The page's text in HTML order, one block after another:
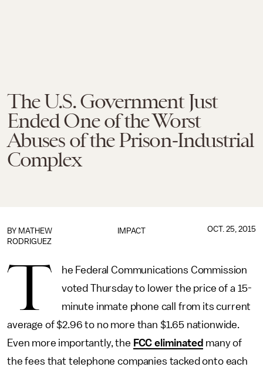
The U.S. Government Just
Ended One of the Worst
Abuses of the Prison-Industrial
Complex
IMPACT
BY MATHEW
RODRIGUEZ
OCT. 25, 2015
T
he Federal Communications Commission
voted Thursday to lower the price of a 15-
minute inmate phone call from its current
average of $2.96 to no more than $1.65 nationwide.
Even more importantly, the FCC eliminated many of
the fees that telephone companies tacked onto each